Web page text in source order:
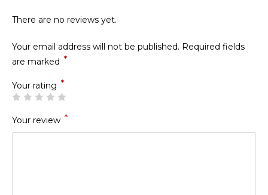
There are no reviews yet.
Your email address will not be published. Required fields
are marked *
Your rating *
Your review *